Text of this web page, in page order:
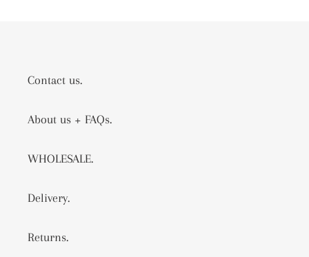
Contact us.
About us + FAQs.
WHOLESALE.
Delivery.
Returns.